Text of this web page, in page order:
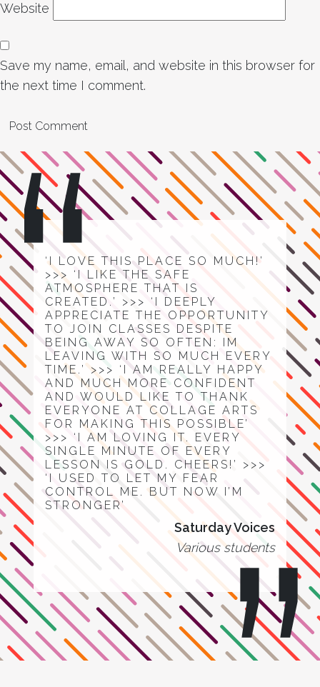
Website
Save my name, email, and website in this browser for
the next time I comment.
‘I LOVE THIS PLACE SO MUCH!’
>>> ‘I LIKE THE SAFE
ATMOSPHERE THAT IS
CREATED.’ >>> ‘I DEEPLY
APPRECIATE THE OPPORTUNITY
TO JOIN CLASSES DESPITE
BEING AWAY SO OFTEN: IM
LEAVING WITH SO MUCH EVERY
TIME.’ >>> ‘I AM REALLY HAPPY
AND MUCH MORE CONFIDENT
AND WOULD LIKE TO THANK
EVERYONE AT COLLAGE ARTS
FOR MAKING THIS POSSIBLE’
>>> ‘I AM LOVING IT. EVERY
SINGLE MINUTE OF EVERY
LESSON IS GOLD. CHEERS!’ >>>
‘I USED TO LET MY FEAR
CONTROL ME. BUT NOW I’M
STRONGER’
Saturday Voices
Various students